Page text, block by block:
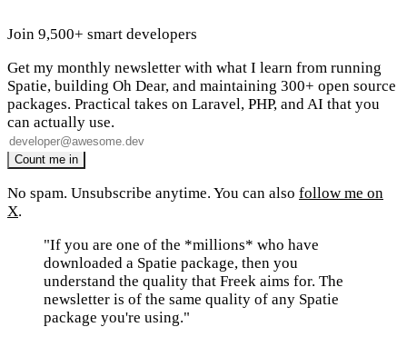
Join 9,500+ smart developers
Get my monthly newsletter with what I learn from running
Spatie, building Oh Dear, and maintaining 300+ open source
packages. Practical takes on Laravel, PHP, and AI that you
can actually use.
No spam. Unsubscribe anytime. You can also follow me on
X.
"If you are one of the *millions* who have
downloaded a Spatie package, then you
understand the quality that Freek aims for. The
newsletter is of the same quality of any Spatie
package you're using."